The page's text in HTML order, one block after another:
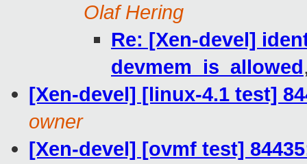
Olaf Hering
Re: [Xen-devel]
devmem_is_allowed
[Xen-devel] [linux-4.1 test]
owner
[Xen-devel] [ovmf test]